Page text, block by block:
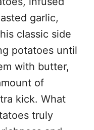
garlic,
classic side
potatoes until
with butter,
of
kick. What
truly